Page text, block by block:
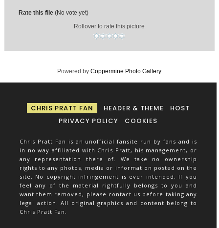
Rate this file (No vote yet)
Rollover to rate this picture
Powered byCoppermine Photo Gallery
CHRIS PRATT FAN HEADER & THEME
HOST
PRIVACY POLICY
COOKIES
Chris Pratt Fan is an unofficial fansite run by fans and is
in no way affiliated with Chris Pratt, his management, or
any representation there of. We take no ownership
rights to any photos, media or information posted on the
site. No copyright infringement is ever intended. If you
feel any of the material rightfully belongs to you and
want them removed, please contact us before taking any
legal action. All original graphics and content belong to
Chris Pratt Fan.